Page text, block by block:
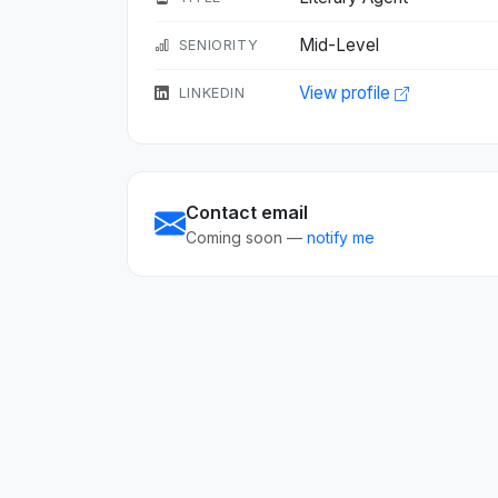
SENIORITY Mid-Level
LINKEDIN View profile
Contact email
Coming soon — notify me